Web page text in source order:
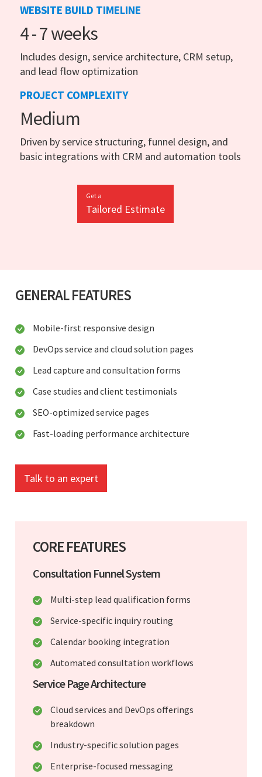
WEBSITE BUILD TIMELINE
4 - 7 weeks
Includes design, service architecture, CRM setup,
and lead flow optimization
PROJECT COMPLEXITY
Medium
Driven by service structuring, funnel design, and
basic integrations with CRM and automation tools
Get a
Tailored Estimate
GENERAL FEATURES
Mobile-first responsive design
DevOps service and cloud solution pages
Lead capture and consultation forms
Case studies and client testimonials
SEO-optimized service pages
Fast-loading performance architecture
Talk to an expert
CORE FEATURES
Consultation Funnel System
Multi-step lead qualification forms
Service-specific inquiry routing
Calendar booking integration
Automated consultation workflows
Service Page Architecture
Cloud services and DevOps offerings
breakdown
Industry-specific solution pages
Enterprise-focused messaging